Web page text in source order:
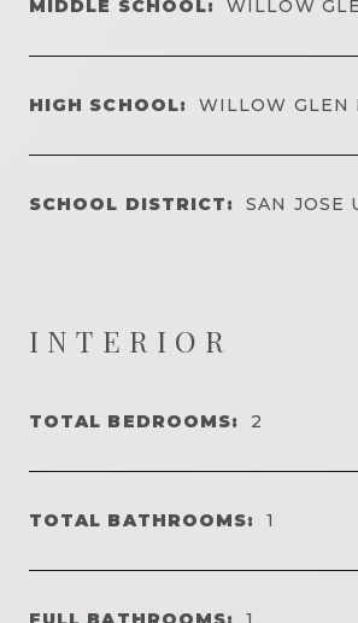
MIDDLE SCHOOL: WILLOW
HIGH SCHOOL: WILLOW GLEN
SCHOOL DISTRICT: SAN JOSE
INTERIOR
TOTAL BEDROOMS: 2
TOTAL BATHROOMS: 1